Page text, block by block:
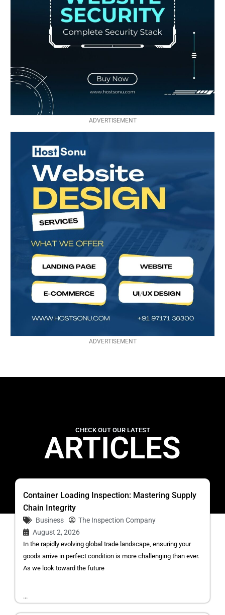
ADVERTISEMENT
ADVERTISEMENT
CHECK OUT OUR LATEST
ARTICLES
Container Loading Inspection: Mastering Supply
Chain Integrity
Business
The Inspection Company
August 2, 2026
In the rapidly evolving global trade landscape, ensuring your
goods arrive in perfect condition is more challenging than ever.
As we look toward the future
...